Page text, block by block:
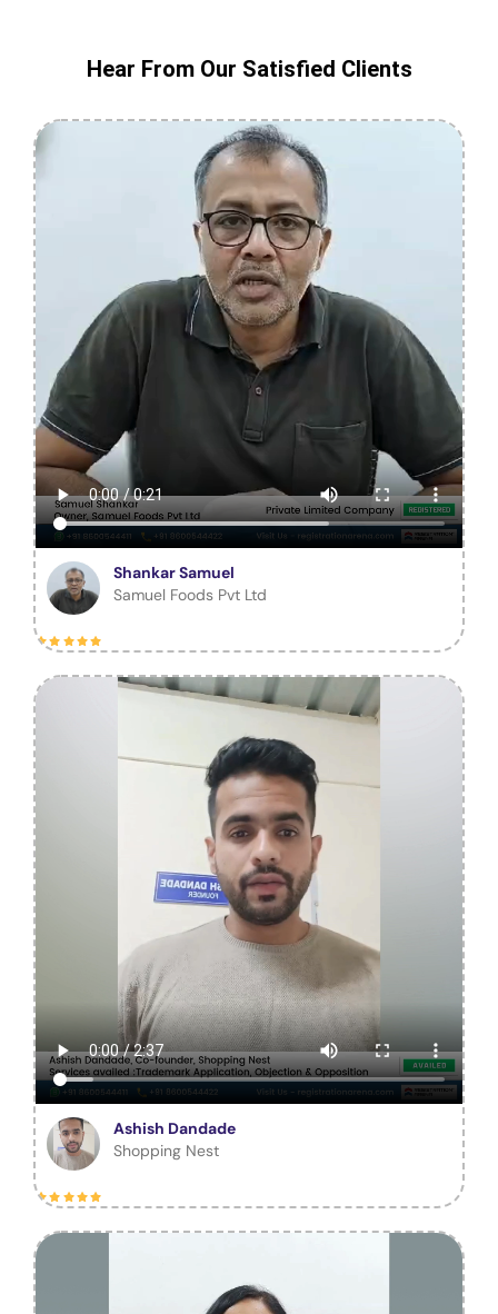
Hear From Our Satisfied Clients
Shankar Samuel
Samuel Foods Pvt Ltd
Ashish Dandade
Shopping Nest